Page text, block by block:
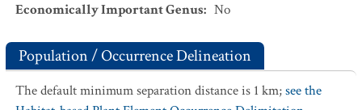
Economically Important Genus: No
Population / Occurrence Delineation
The default minimum separation distance is 1 km;see the